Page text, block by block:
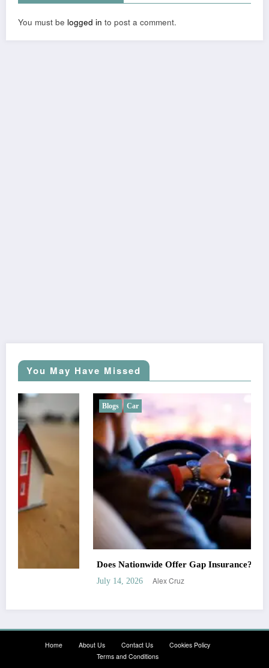
You must be logged in to post a comment.
You May Have Missed
Blogs
Does Nationwide Offer Gap Insurance?
Alex Cruz
Home About Us Contact Us
Cookies Policy
Terms and Conditions